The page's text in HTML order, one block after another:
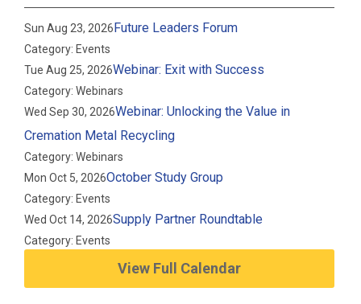
Sun Aug 23, 2026Future Leaders Forum
Category: Events
Tue Aug 25, 2026Webinar: Exit with Success
Category: Webinars
Wed Sep 30, 2026Webinar: Unlocking the Value in
Cremation Metal Recycling
Category: Webinars
Mon Oct 5, 2026October Study Group
Category: Events
Wed Oct 14, 2026Supply Partner Roundtable
Category: Events
View Full Calendar